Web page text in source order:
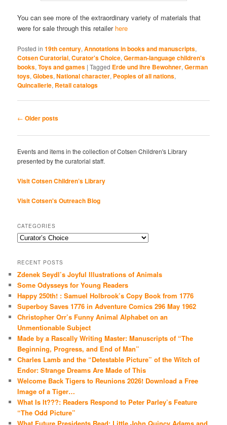
You can see more of the extraordinary variety of materials that
were for sale through this retailer here
Posted in 19th century,Annotations in books and manuscripts,
Cotsen Curatorial,Curator's Choice,German-language children's
books,Toys and games |Tagged Erde und ihre Bewohner,German
toys,Globes,National character, Peoples of all nations,
Quincallerie, Retail catalogs
Post
← Older posts
Events and items in the collection of Cotsen Children's Library
presented by the curatorial staff.
Visit Cotsen Children’s Library
Visit Cotsen's Outreach Blog
CATEGORIES
Categories
RECENT POSTS
Zdenek Seydl’s Joyful Illustrations of Animals
Some Odysseys for Young Readers
Happy 250th! : Samuel Holbrook’s Copy Book from 1776
Superboy Saves 1776 in Adventure Comics 296 May 1962
Christopher Orr’s Funny Animal Alphabet on an
Unmentionable Subject
Made by a Rascally Writing Master: Manuscripts of “The
Beginning, Progress, and End of Man”
Charles Lamb and the “Detestable Picture” of the Witch of
Endor: Strange Dreams Are Made of This
Welcome Back Tigers to Reunions 2026! Download a Free
Image of a Tiger…
What Is It???: Readers Respond to Peter Parley’s Feature
“The Odd Picture”